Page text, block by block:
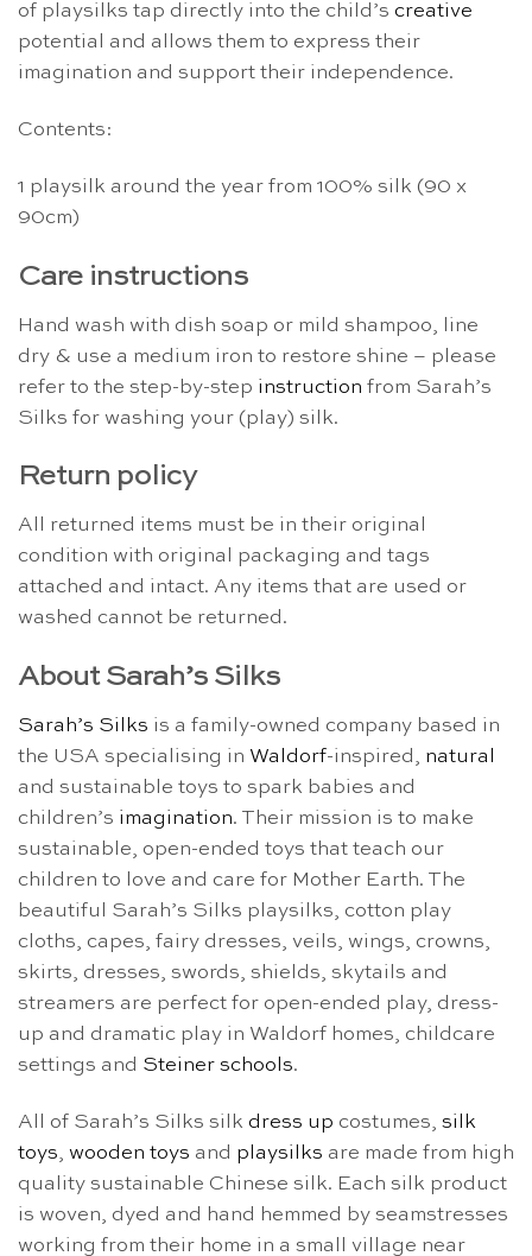
of playsilks tap directly into the child’s creative
potential and allows them to express their
imagination and support their independence.
Contents:
1 playsilk around the year from 100% silk (90 x
90cm)
Care instructions
Hand wash with dish soap or mild shampoo, line
dry & use a medium iron to restore shine – please
refer to the step-by-step instruction from Sarah’s
Silks for washing your (play) silk.
Return policy
All returned items must be in their original
condition with original packaging and tags
attached and intact. Any items that are used or
washed cannot be returned.
About Sarah’s Silks
Sarah’s Silks is a family-owned company based in
the USA specialising in Waldorf-inspired, natural
and sustainable toys to spark babies and
children’s imagination. Their mission is to make
sustainable, open-ended toys that teach our
children to love and care for Mother Earth. The
beautiful Sarah’s Silks playsilks, cotton play
cloths, capes, fairy dresses, veils, wings, crowns,
skirts, dresses, swords, shields, skytails and
streamers are perfect for open-ended play, dress-
up and dramatic play in Waldorf homes, childcare
settings and Steiner schools.
All of Sarah’s Silks silk dress up costumes, silk
toys, wooden toys and playsilks are made from high
quality sustainable Chinese silk. Each silk product
is woven, dyed and hand hemmed by seamstresses
working from their home in a small village near